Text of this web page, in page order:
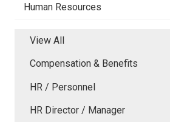
Human Resources
View All
Compensation & Benefits
HR / Personnel
HR Director / Manager